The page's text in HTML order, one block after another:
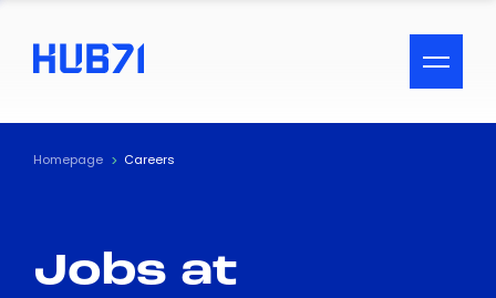
ACCESSIBILITY MENU
Text
Visual Assistance
Homepage Careers
Jobs at